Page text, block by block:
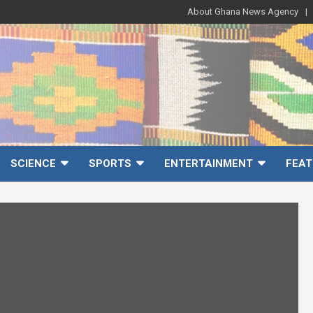
About Ghana News Agency
SCIENCE SPORTS ENTERTAINMENT